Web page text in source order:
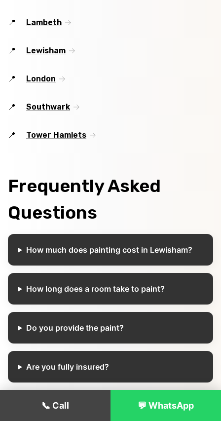
Lambeth
Lewisham
London
Southwark
Tower Hamlets
Frequently Asked
Questions
How much does painting cost in Lewisham?
How long does a room take to paint?
Do you provide the paint?
Are you fully insured?
Can you paint occupied properties?
📞 Call 💬 WhatsApp